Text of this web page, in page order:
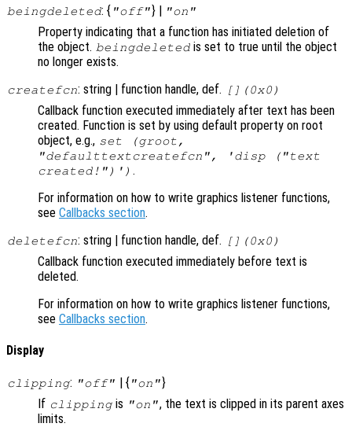
beingdeleted: { "off"} | "on"
Property indicating that a function has initiated deletion of
the object. beingdeleted is set to true until the object
no longer exists.
createfcn: string | function handle, def. [](0x0)
Callback function executed immediately after text has been
created. Function is set by using default property on root
object, e.g., set (groot,
"defaulttextcreatefcn", 'disp ("text
created!")') .
For information on how to write graphics listener functions,
see Callbacks section.
deletefcn: string | function handle, def. [](0x0)
Callback function executed immediately before text is
deleted.
For information on how to write graphics listener functions,
see Callbacks section.
Display
clipping: "off" | { "on"}
If clippingis "on", the text is clipped in its parent axes
limits.